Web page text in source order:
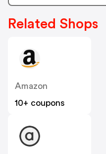
Related Shops
Amazon
10+ coupons